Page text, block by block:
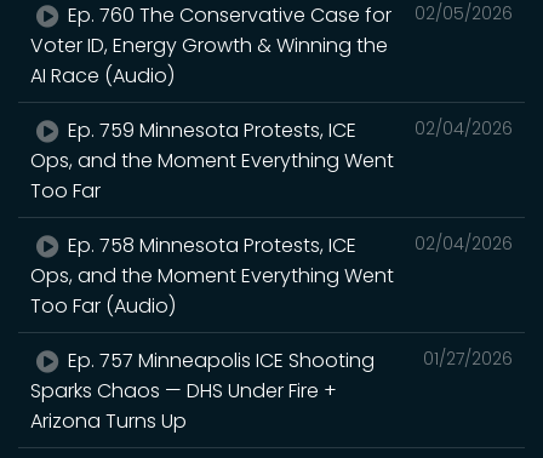
02/05/2026
Ep. 760 The Conservative Case for
Voter ID, Energy Growth & Winning the
AI Race (Audio)
02/04/2026
Ep. 759 Minnesota Protests, ICE
Ops, and the Moment Everything Went
Too Far
02/04/2026
Ep. 758 Minnesota Protests, ICE
Ops, and the Moment Everything Went
Too Far (Audio)
01/27/2026
Ep. 757 Minneapolis ICE Shooting
Sparks Chaos — DHS Under Fire +
Arizona Turns Up